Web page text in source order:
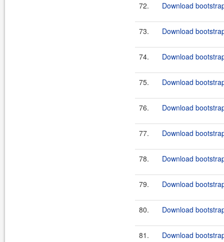
72. Download
73. Download
74. Download
75. Download
76. Download
77. Download
78. Download
79. Download
80. Download
81. Download